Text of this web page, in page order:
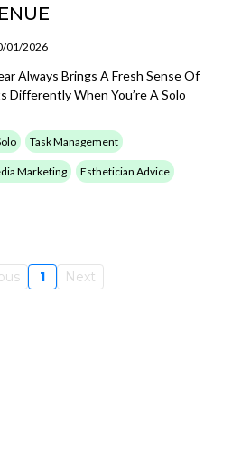
01/2026
Always Brings A Fresh Sense Of
Differently When You’re A Solo
Task Management
Marketing Esthetician Advice
1 Next